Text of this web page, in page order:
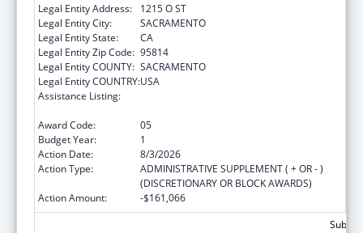
Legal Entity Address:
1215 O ST
Legal Entity City:
SACRAMENTO
Legal Entity State:
CA
Legal Entity Zip Code: 95814
Legal Entity COUNTY: SACRAMENTO
Legal Entity COUNTRY:USA
Assistance Listing:
Award Code:
05
Budget Year:
1
Action Date:
8/3/2026
Action Type:
ADMINISTRATIVE SUPPLEMENT ( + OR - )
(DISCRETIONARY OR BLOCK AWARDS)
Action Amount:
-$161,066